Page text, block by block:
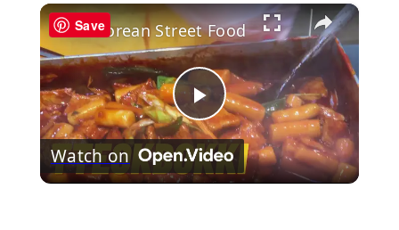
×
Play
Video
Korean Street Food
Watch on
Save